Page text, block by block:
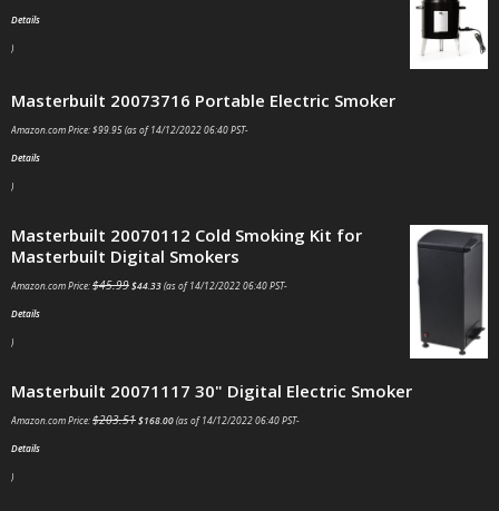
Details
)
Masterbuilt 20073716 Portable Electric Smoker
Amazon.com Price:$99.95(as of 14/12/2022 06:40 PST-
Details
)
Masterbuilt 20070112 Cold Smoking Kit for
Masterbuilt Digital Smokers
Amazon.com Price:$45.99$44.33(as of 14/12/2022 06:40 PST-
Details
)
Masterbuilt 20071117 30" Digital Electric Smoker
Amazon.com Price:$203.51$168.00(as of 14/12/2022 06:40 PST-
Details
)